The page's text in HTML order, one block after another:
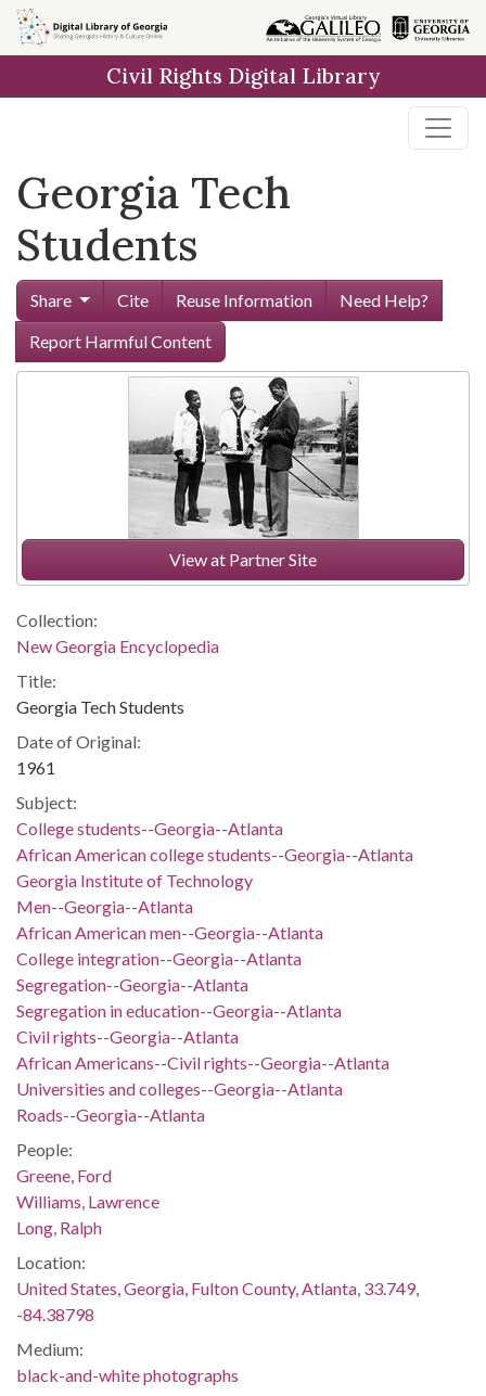
Skip to
main
Civil Rights Digital Library
Georgia Tech
Students
Share Cite Reuse Information
Need Help?
Report Harmful Content
View at Partner Site
Collection:
New Georgia Encyclopedia
Title:
Georgia Tech Students
Date of Original:
1961
Subject:
College students--Georgia--Atlanta
African American college students--Georgia--Atlanta
Georgia Institute of Technology
Men--Georgia--Atlanta
African American men--Georgia--Atlanta
College integration--Georgia--Atlanta
Segregation--Georgia--Atlanta
Segregation in education--Georgia--Atlanta
Civil rights--Georgia--Atlanta
African Americans--Civil rights--Georgia--Atlanta
Universities and colleges--Georgia--Atlanta
Roads--Georgia--Atlanta
People:
Greene, Ford
Williams, Lawrence
Long, Ralph
Location:
United States, Georgia, Fulton County, Atlanta, 33.749,
-84.38798
Medium:
black-and-white photographs